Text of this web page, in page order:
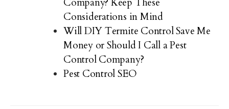
Considerations in Mind
Will DIY Termite Control Save Me
Money or Should I Call a Pest
Control Company?
Pest Control SEO